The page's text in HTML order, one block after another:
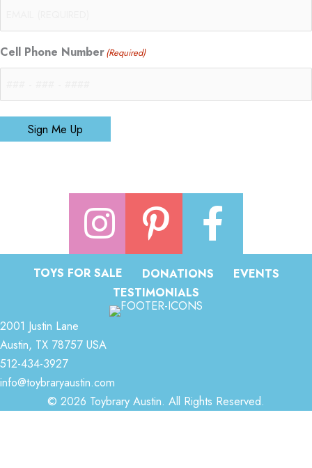
Cell Phone Number(Required)
Sign Me Up
TOYS FOR SALE DONATIONS
EVENTS
TESTIMONIALS
2001 Justin Lane
Austin, TX 78757 USA
512-434-3927
info@toybraryaustin.com
© 2026 Toybrary Austin. All Rights Reserved.